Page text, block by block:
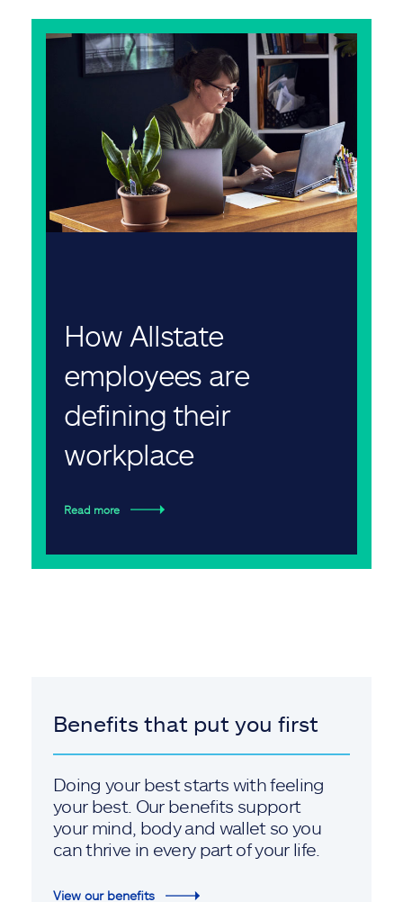
How Allstate
employees are
defining their
workplace
Read more
Benefits that put you first
Doing your best starts with feeling
your best. Our benefits support
your mind, body and wallet so you
can thrive in every part of your life.
View our benefits